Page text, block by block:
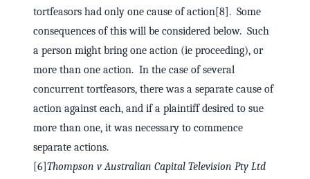
tortfeasors had only one cause of action[8]. Some
consequences of this will be considered below. Such
a person might bring one action (ie proceeding), or
more than one action. In the case of several
concurrent tortfeasors, there was a separate cause of
action against each, and if a plaintiff desired to sue
more than one, it was necessary to commence
separate actions.
[6] Thompson v Australian Capital Television Pty Ltd